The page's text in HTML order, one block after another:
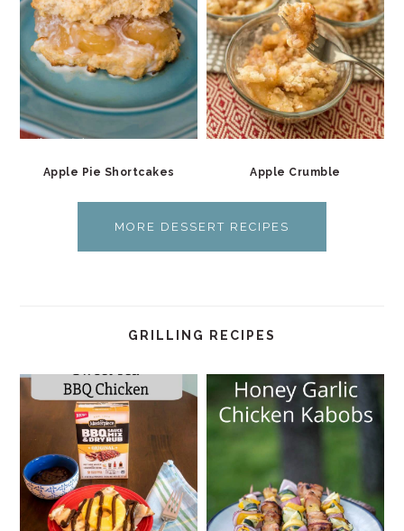
Apple Pie Shortcakes Apple Crumble
MORE DESSERT RECIPES
GRILLING RECIPES